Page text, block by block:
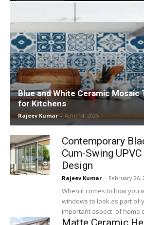
Blue and White Ceramic Mosaic
for Kitchens
Rajeev Kumar - April 14, 2025
Contemporary
Cum-Swing
Design
Rajeev Kumar - February 26,
When it comes to how you
windows to look as part of
important aspect of home